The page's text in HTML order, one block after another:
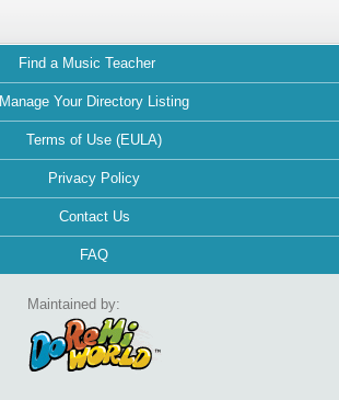
Find a Music Teacher
Manage Your Directory Listing
Terms of Use (EULA)
Privacy Policy
Contact Us
FAQ
Maintained by: